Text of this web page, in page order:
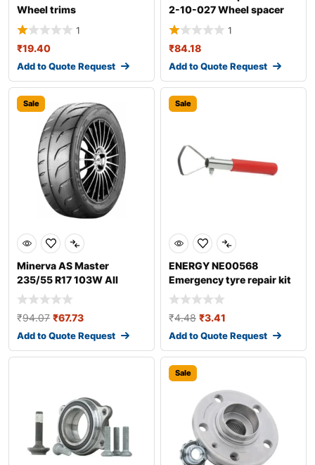
Wheel trims
1
₹19.40
Add to Quote Request
2-10-027 Wheel spacer
1
₹84.18
Add to Quote Request
Sale
Minerva AS Master
235/55 R17 103W All
season tyres
₹94.07 ₹67.73
Add to Quote Request
Sale
ENERGY NE00568
Emergency tyre repair kit
₹4.48 ₹3.41
Add to Quote Request
Sale